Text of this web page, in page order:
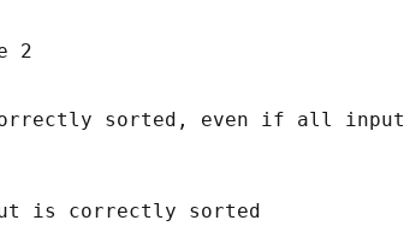
2
sorted, even if all input
is correctly sorted